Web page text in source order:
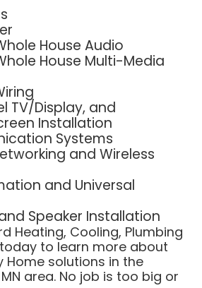
House Audio
House Multi-Media
TV/Display, and
Installation
Systems
and Wireless
and Universal
Speaker Installation
Heating, Cooling, Plumbing
to learn more about
solutions in the
area. No job is too big or